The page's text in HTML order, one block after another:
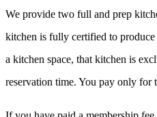
We provide two full and prep
kitchen is fully certified to
a kitchen space, that kitchen is
reservation time. You pay only for